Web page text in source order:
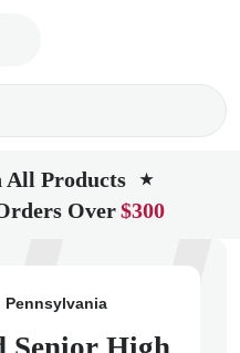
All Products ★
Over$300
Pennsylvania